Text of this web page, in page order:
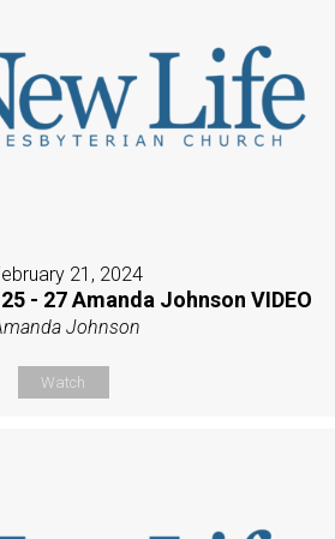
21, 2024
- 27 Amanda Johnson VIDEO
Johnson
Watch